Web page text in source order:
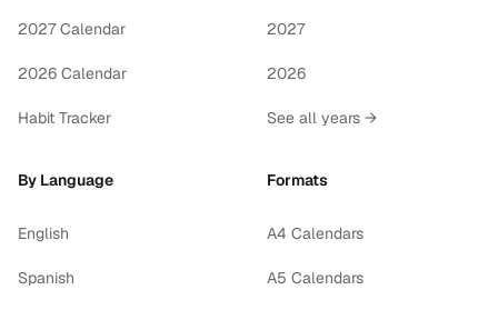
2027 Calendar
2026 Calendar
Habit Tracker
2027
2026
See all years →
By Language
English
Spanish
Formats
A4 Calendars
A5 Calendars